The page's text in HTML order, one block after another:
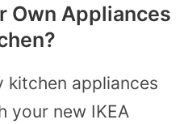
Own Appliances
kitchen appliances
your new IKEA